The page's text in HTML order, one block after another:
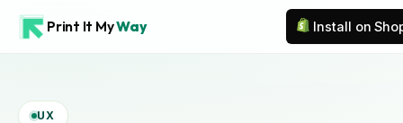
Print It MyWay Install on
UX